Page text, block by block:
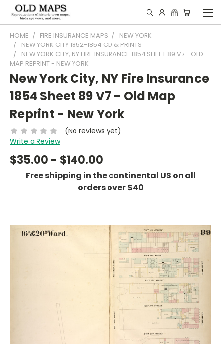
HOME FIRE INSURANCE MAPS
NEW YORK
NEW YORK CITY 1852-1854 CD & PRINTS
NEW YORK CITY, NY FIRE INSURANCE 1854 SHEET 89 V7 - OLD
MAP REPRINT - NEW YORK
New York City, NY Fire Insurance
1854 Sheet 89 V7 - Old Map
Reprint - New York
(No reviews yet)
Write a Review
$35.00 - $140.00
Free shipping in the continental US on all
orders over $40